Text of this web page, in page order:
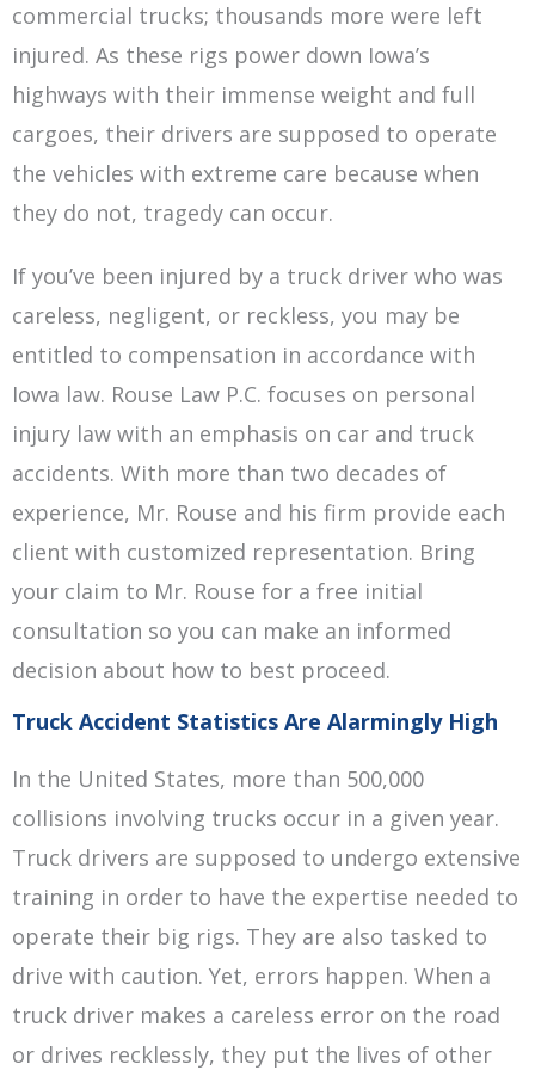
commercial trucks; thousands more were left
injured. As these rigs power down Iowa’s
highways with their immense weight and full
cargoes, their drivers are supposed to operate
the vehicles with extreme care because when
they do not, tragedy can occur.
If you’ve been injured by a truck driver who was
careless, negligent, or reckless, you may be
entitled to compensation in accordance with
Iowa law. Rouse Law P.C. focuses on personal
injury law with an emphasis on car and truck
accidents. With more than two decades of
experience, Mr. Rouse and his firm provide each
client with customized representation. Bring
your claim to Mr. Rouse for a free initial
consultation so you can make an informed
decision about how to best proceed.
Truck Accident Statistics Are Alarmingly High
In the United States, more than 500,000
collisions involving trucks occur in a given year.
Truck drivers are supposed to undergo extensive
training in order to have the expertise needed to
operate their big rigs. They are also tasked to
drive with caution. Yet, errors happen. When a
truck driver makes a careless error on the road
or drives recklessly, they put the lives of other